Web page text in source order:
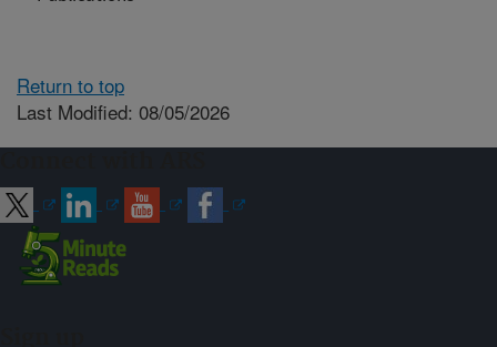
Return to top
Last Modified: 08/05/2026